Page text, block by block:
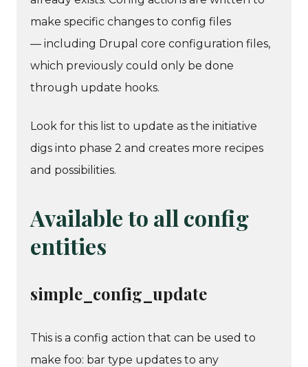
make specific changes to config files
— including Drupal core configuration files,
which previously could only be done
through update hooks.
Look for this list to update as the initiative
digs into phase 2 and creates more recipes
and possibilities.
Available to all config
entities
simple_config_update
This is a config action that can be used to
make foo: bar type updates to any